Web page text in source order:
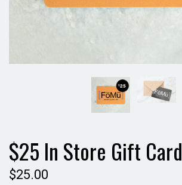
$25 In Store Gift Card
$25.00